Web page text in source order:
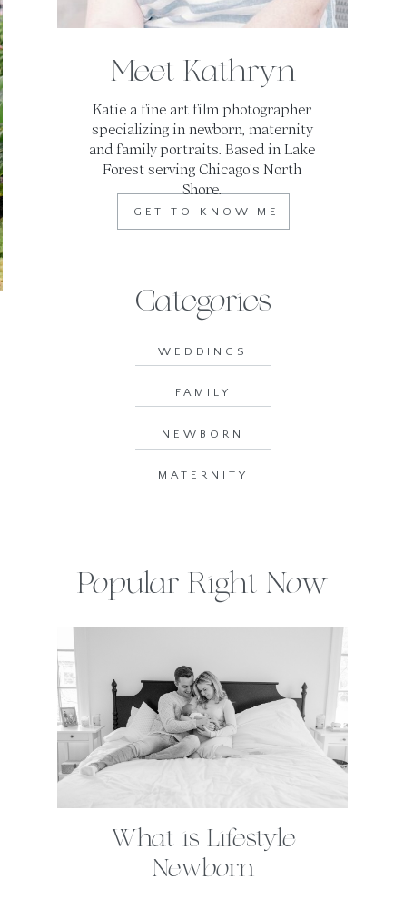
What is Lifestyle
Newborn
Popular Right Now
MATERNITY
NEWBORN
FAMILY
WEDDINGS
Categories
GET TO KNOW ME
Katie a fine art film photographer
specializing in newborn, maternity
and family portraits. Based in Lake
Forest serving Chicago's North
Shore.
Meet Kathryn